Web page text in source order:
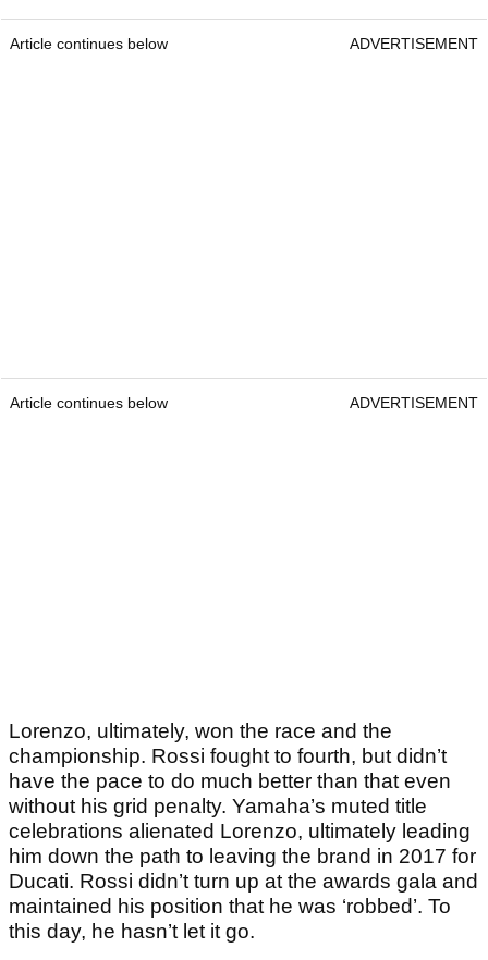
Article continues below ADVERTISEMENT
Article continues below ADVERTISEMENT
Lorenzo, ultimately, won the race and the
championship. Rossi fought to fourth, but didn’t
have the pace to do much better than that even
without his grid penalty. Yamaha’s muted title
celebrations alienated Lorenzo, ultimately leading
him down the path to leaving the brand in 2017 for
Ducati. Rossi didn’t turn up at the awards gala and
maintained his position that he was ‘robbed’. To
this day, he hasn’t let it go.